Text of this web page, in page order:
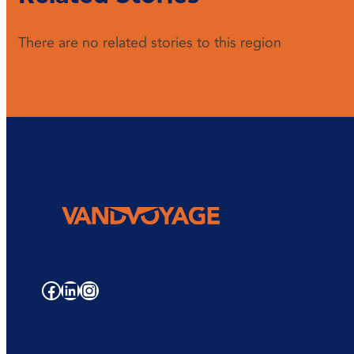
There are no related stories to this region
Facebook LinkedIn Instagram